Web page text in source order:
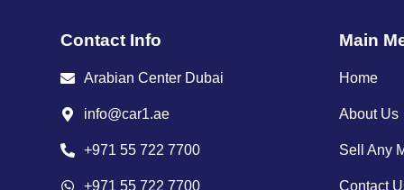
Contact Info
Arabian Center Dubai
info@car1.ae
+971 55 722 7700
+971 55 722 7700
Main
Home
About Us
Sell Any
Contact